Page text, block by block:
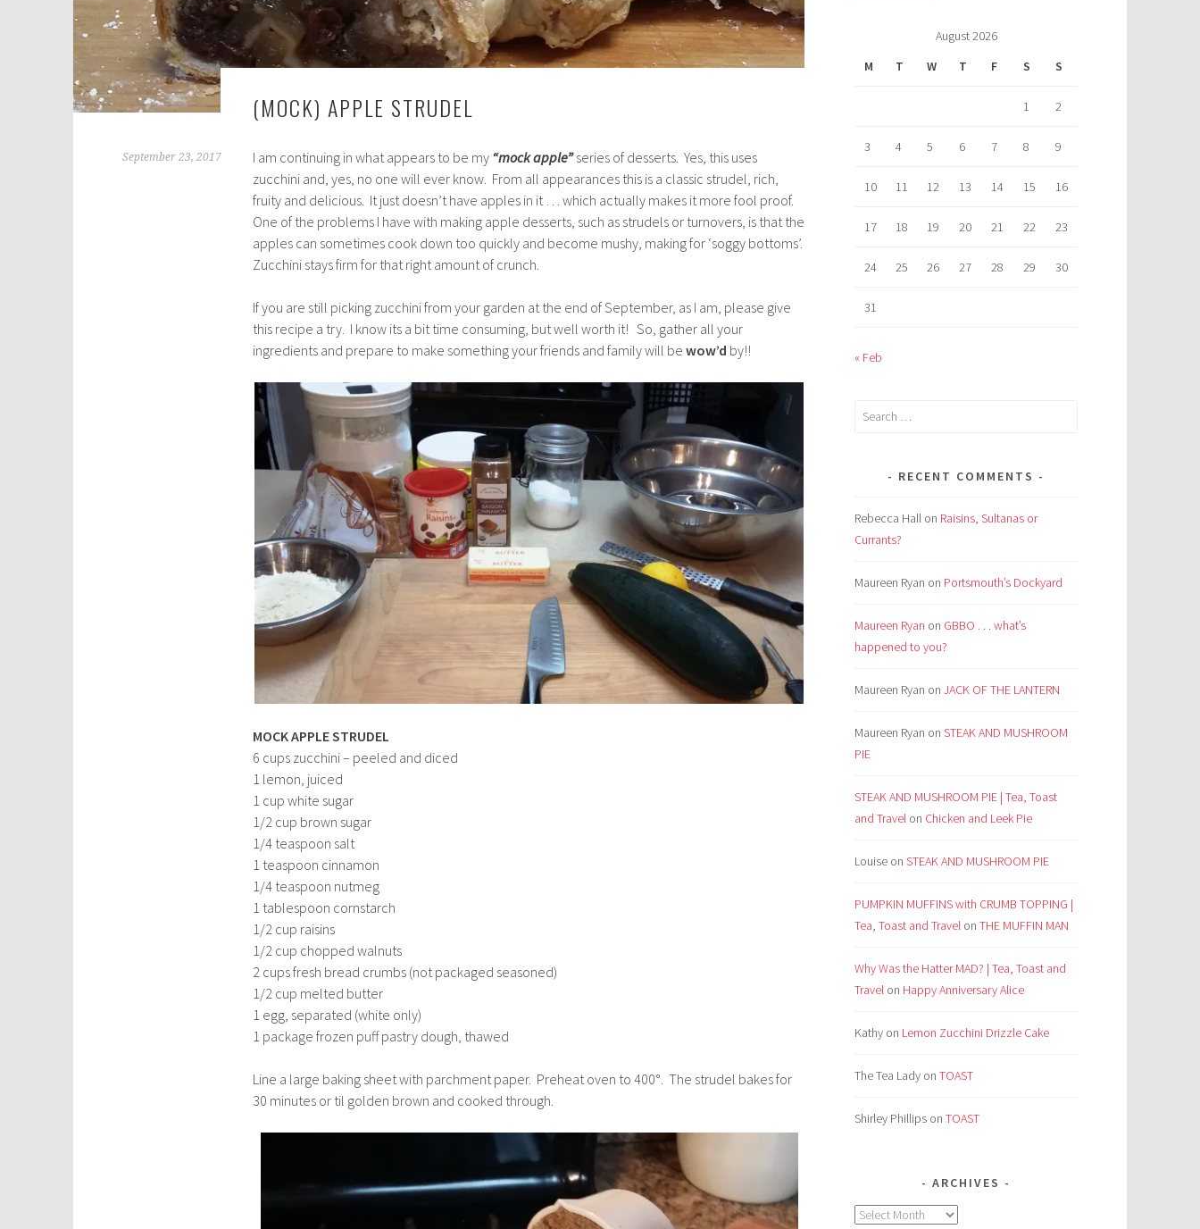
(MOCK) APPLE STRUDEL
September 23, 2017 I am continuing in what appears to be my “mock apple”series of desserts. Yes, this uses
zucchini and, yes, no one will ever know. From all appearances this is a classic strudel, rich,
fruity and delicious. It just doesn’t have apples in it … which actually makes it more fool proof.
One of the problems I have with making apple desserts, such as strudels or turnovers, is that the
apples can sometimes cook down too quickly and become mushy, making for ‘soggy bottoms’.
Zucchini stays firm for that right amount of crunch.
If you are still picking zucchini from your garden at the end of September, as I am, please give
this recipe a try. I know its a bit time consuming, but well worth it! So, gather all your
ingredients and prepare to make something your friends and family will be wow’d by!!
MOCK APPLE STRUDEL
6 cups zucchini – peeled and diced
1 lemon, juiced
1 cup white sugar
1/2 cup brown sugar
1/4 teaspoon salt
1 teaspoon cinnamon
1/4 teaspoon nutmeg
1 tablespoon cornstarch
1/2 cup raisins
1/2 cup chopped walnuts
2 cups fresh bread crumbs (not packaged seasoned)
1/2 cup melted butter
1 egg, separated (white only)
1 package frozen puff pastry dough, thawed
Line a large baking sheet with parchment paper. Preheat oven to 400°. The strudel bakes for
30 minutes or til golden brown and cooked through.
August 2026
M
T W T F S S
1 2
3 4 5 6 7 8 9
10 11 12 13 14 15 16
17 18 19 20 21 22 23
24 25 26 27 28 29 30
31
« Feb
Search
RECENT COMMENTS
Rebecca Hall on Raisins, Sultanas or
Currants?
Maureen Ryan on Portsmouth’s Dockyard
Maureen Ryan on GBBO . . . what’s
happened to you?
Maureen Ryan on JACK OF THE LANTERN
Maureen Ryan on STEAK AND MUSHROOM
PIE
STEAK AND MUSHROOM PIE | Tea, Toast
and Travel on Chicken and Leek Pie
Louise on STEAK AND MUSHROOM PIE
PUMPKIN MUFFINS with CRUMB TOPPING |
Tea, Toast and Travel on THE MUFFIN MAN
Why Was the Hatter MAD? | Tea, Toast and
Travel on Happy Anniversary Alice
Kathy on Lemon Zucchini Drizzle Cake
The Tea Lady on TOAST
Shirley Phillips on TOAST
ARCHIVES
Archives